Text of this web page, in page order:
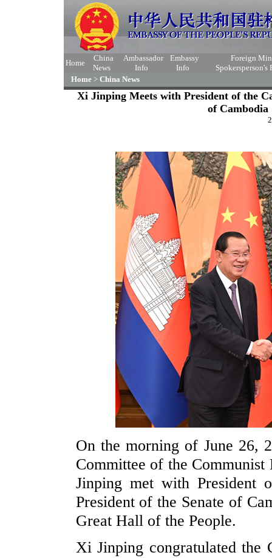
Home
China
News
Ambassador
Info
Embassy
Info
Foreign
Spokersperson's
Home > China News
Xi Jinping Meets with President of the
of Cambodia
On the morning of June 26,
Committee of the
Jinping met with President
President of the Senate of
Great Hall of the People.
Xi Jinping congratulated the